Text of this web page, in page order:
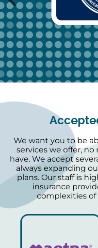
We want you to be
services we offer,
have. We accept
always expanding
plans. Our staff is
insurance
complexities of